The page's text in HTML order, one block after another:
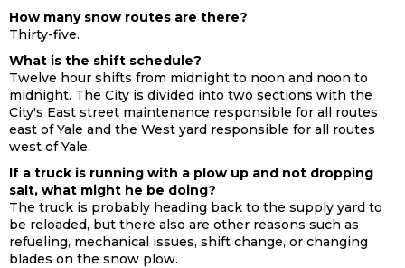
How many snow routes are there?
Thirty-five.
What is the shift schedule?
Twelve hour shifts from midnight to noon and noon to
midnight. The City is divided into two sections with the
City's East street maintenance responsible for all routes
east of Yale and the West yard responsible for all routes
west of Yale.
If a truck is running with a plow up and not dropping
salt, what might he be doing?
The truck is probably heading back to the supply yard to
be reloaded, but there also are other reasons such as
refueling, mechanical issues, shift change, or changing
blades on the snow plow.